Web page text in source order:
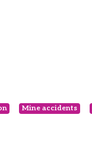
Mine accidents